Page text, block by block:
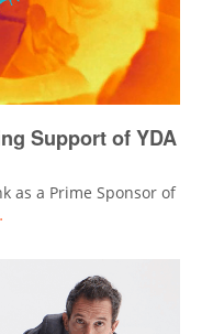
Support of YDA
as a Prime Sponsor of